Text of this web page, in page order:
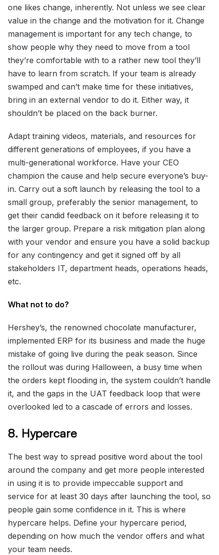
one likes change, inherently. Not unless we see clear
value in the change and the motivation for it. Change
management is important for any tech change, to
show people why they need to move from a tool
they’re comfortable with to a rather new tool they’ll
have to learn from scratch. If your team is already
swamped and can’t make time for these initiatives,
bring in an external vendor to do it. Either way, it
shouldn’t be placed on the back burner.
Adapt training videos, materials, and resources for
different generations of employees, if you have a
multi-generational workforce. Have your CEO
champion the cause and help secure everyone’s buy-
in. Carry out a soft launch by releasing the tool to a
small group, preferably the senior management, to
get their candid feedback on it before releasing it to
the larger group. Prepare a risk mitigation plan along
with your vendor and ensure you have a solid backup
for any contingency and get it signed off by all
stakeholders IT, department heads, operations heads,
etc.
What not to do?
Hershey’s, the renowned chocolate manufacturer,
implemented ERP for its business and made the huge
mistake of going live during the peak season. Since
the rollout was during Halloween, a busy time when
the orders kept flooding in, the system couldn’t handle
it, and the gaps in the UAT feedback loop that were
overlooked led to a cascade of errors and losses.
8. Hypercare
The best way to spread positive word about the tool
around the company and get more people interested
in using it is to provide impeccable support and
service for at least 30 days after launching the tool, so
people gain some confidence in it. This is where
hypercare helps. Define your hypercare period,
depending on how much the vendor offers and what
your team needs.